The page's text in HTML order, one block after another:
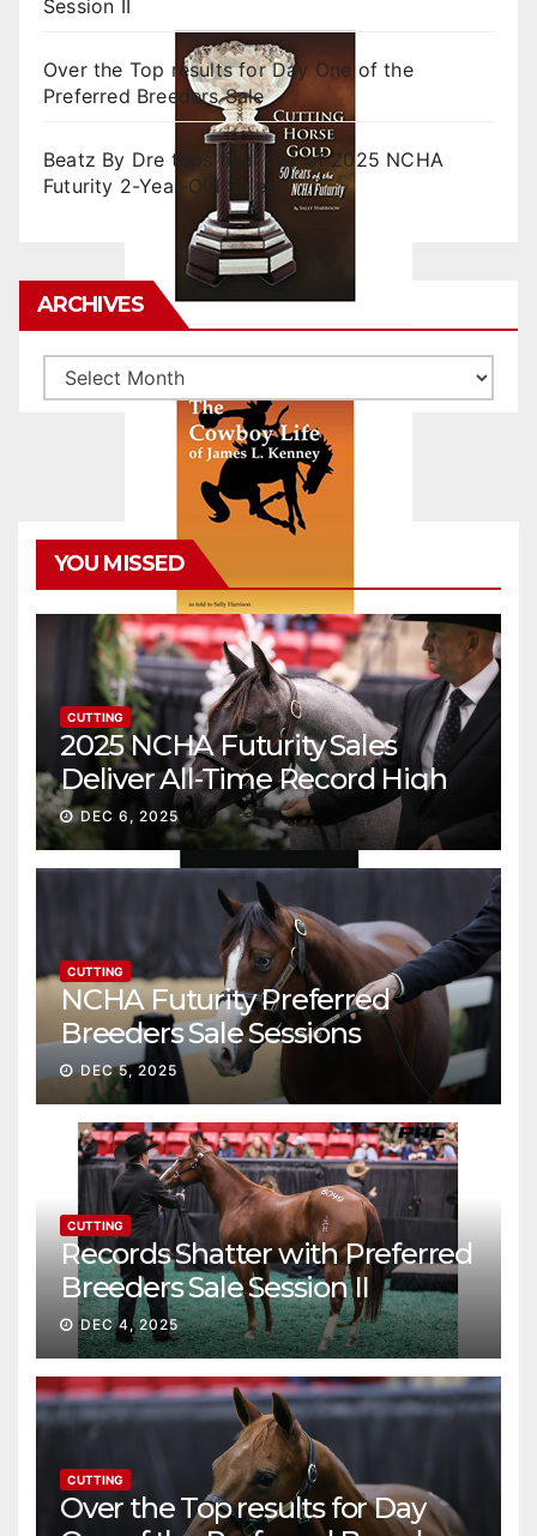
Session II
Over the Top results for Day One of the
Preferred Breeders Sale
Beatz By Dre tops final day of 2025 NCHA
Futurity 2-Year-Old Sales
ARCHIVES
Archives
YOU MISSED
CUTTING
2025 NCHA Futurity Sales
Deliver All-Time Record High
Gross
DEC 6, 2025
CUTTING
NCHA Futurity Preferred
Breeders Sale Sessions
continue ascent
DEC 5, 2025
CUTTING
Records Shatter with Preferred
Breeders Sale Session II
DEC 4, 2025
CUTTING
Over the Top results for Day